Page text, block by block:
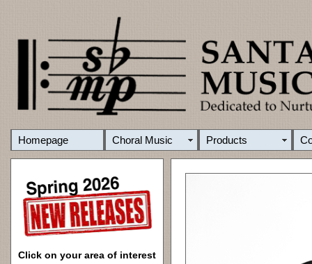
Homepage Choral Music Products
Click on your area of interest